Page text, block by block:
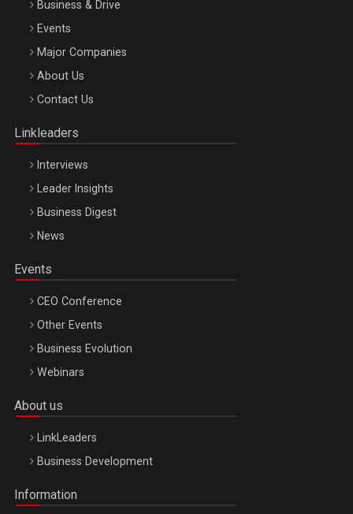
Be Inspired. Make it Happen!, ARTEMIS LETO, ORADEA, 8
Octombrie
Business & Drive
Events
Major Companies
About Us
Contact Us
Linkleaders
Interviews
Leader Insights
Business Digest
News
Events
CEO Conference
Other Events
Business Evolution
Webinars
About us
LinkLeaders
Business Development
Information